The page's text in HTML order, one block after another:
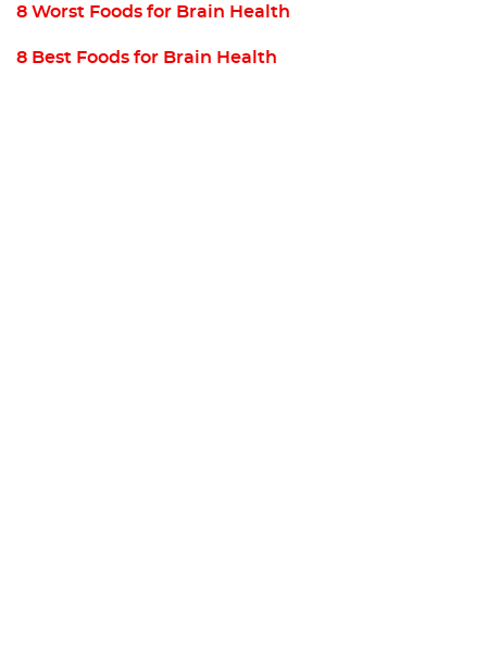
8 Worst Foods for Brain Health
8 Best Foods for Brain Health